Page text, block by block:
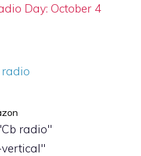
Day: October 4
radio"